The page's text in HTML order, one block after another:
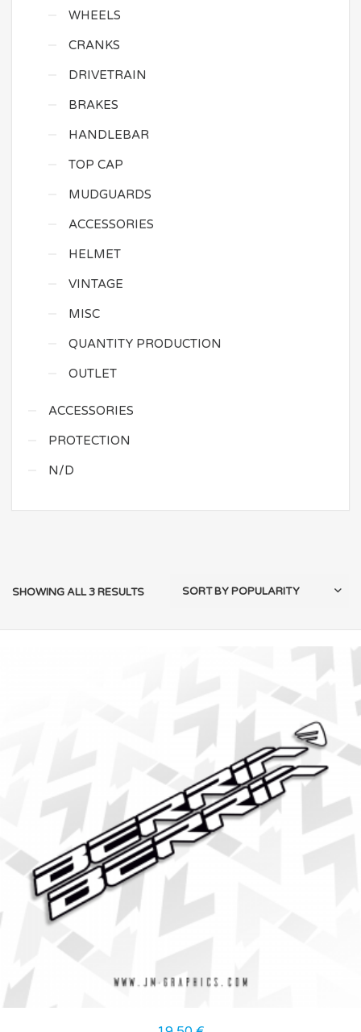
WHEELS
CRANKS
DRIVETRAIN
BRAKES
HANDLEBAR
TOP CAP
MUDGUARDS
ACCESSORIES
HELMET
VINTAGE
MISC
QUANTITY PRODUCTION
OUTLET
ACCESSORIES
PROTECTION
N/D
SHOWING ALL 3 RESULTS